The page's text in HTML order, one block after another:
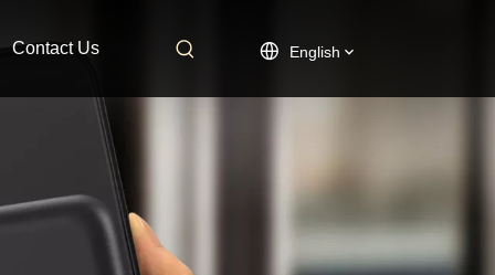
Contact Us English